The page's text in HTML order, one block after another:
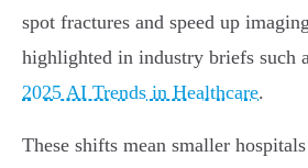
spot fractures and speed up
highlighted in industry briefs such
2025 AI Trends in Healthcare.
These shifts mean smaller